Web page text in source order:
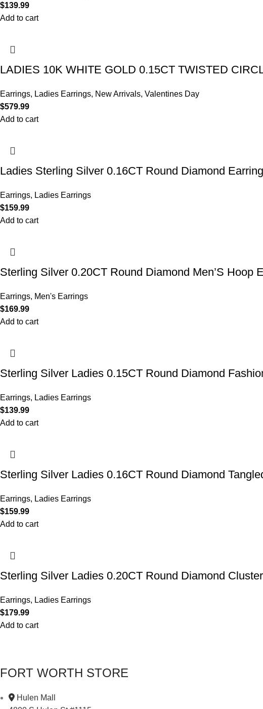
$139.99
Add to cart
LADIES 10K WHITE GOLD 0.15CT TWISTED
Earrings, Ladies Earrings, New Arrivals, Valentines Day
$579.99
Add to cart
Ladies Sterling Silver 0.16CT Round Diamond
Earrings, Ladies Earrings
$159.99
Add to cart
Sterling Silver 0.20CT Round Diamond Men’S Hoop
Earrings, Men's Earrings
$169.99
Add to cart
Sterling Silver Ladies 0.15CT Round Diamond
Earrings, Ladies Earrings
$139.99
Add to cart
Sterling Silver Ladies 0.16CT Round Diamond
Earrings, Ladies Earrings
$159.99
Add to cart
Sterling Silver Ladies 0.20CT Round Diamond
Earrings, Ladies Earrings
$179.99
Add to cart
FORT WORTH STORE
Hulen Mall